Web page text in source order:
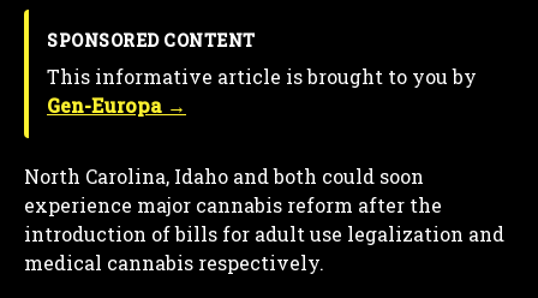
SPONSORED CONTENT
This informative article is brought to you by
Gen-Europa →
North Carolina, Idaho and both could soon
experience major cannabis reform after the
introduction of bills for adult use legalization and
medical cannabis respectively.